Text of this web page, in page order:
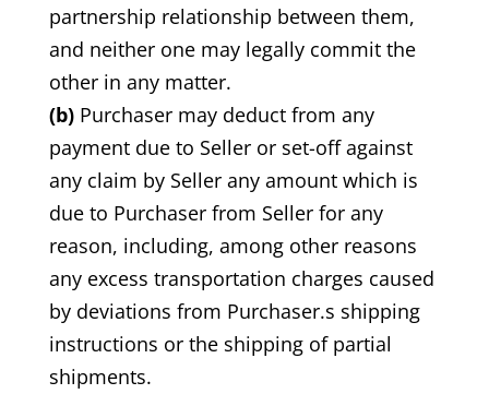
partnership relationship between them,
and neither one may legally commit the
other in any matter.
(b)Purchaser may deduct from any
payment due to Seller or set-off against
any claim by Seller any amount which is
due to Purchaser from Seller for any
reason, including, among other reasons
any excess transportation charges caused
by deviations from Purchaser.s shipping
instructions or the shipping of partial
shipments.